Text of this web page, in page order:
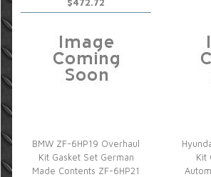
$472.72
BMW ZF-6HP19 Overhaul
Kit Gasket Set German
Made Contents ZF-6HP21
Kit